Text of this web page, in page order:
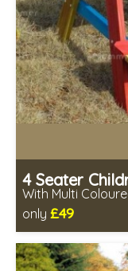
4 Seater
With Multi
only £49
Includes delivery
Minimal
Prefabricated